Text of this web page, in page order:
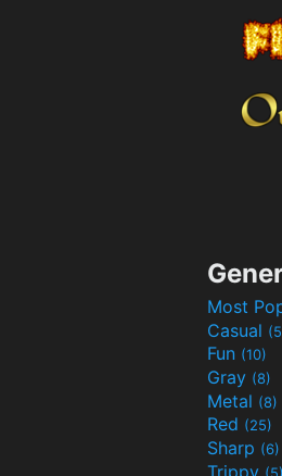
Most
Casual
Fun (10)
Gray (8)
Metal (8)
Red (25)
Sharp (6)
Trippy (5)